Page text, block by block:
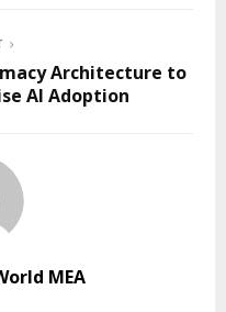
Architecture to
AI Adoption
MEA